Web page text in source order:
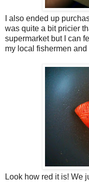
I also ended up
was quite a bit pricier
supermarket but I can
my local fishermen
Look how red it is! We